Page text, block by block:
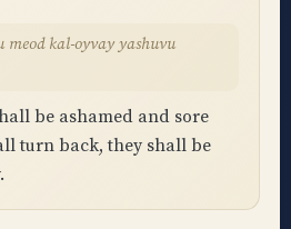
be ashamed and sore
turn back, they shall be